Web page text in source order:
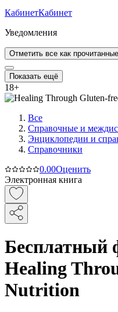
КабинетКабинет
Уведомления
Отметить все как прочитанные
Показать ещё
18+
Все
Справочные и
Энциклопедии и
Справочники
0.00Оценить
Электронная книга
Бесплатный
Healing
Nutrition